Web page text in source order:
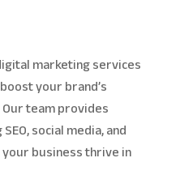
marketing services
your brand’s
team provides
social media, and
business thrive in